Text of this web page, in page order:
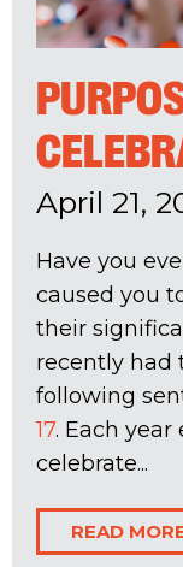
April 21,
Have you
caused you
their
recently had
following
17. Each
celebrate...
READ